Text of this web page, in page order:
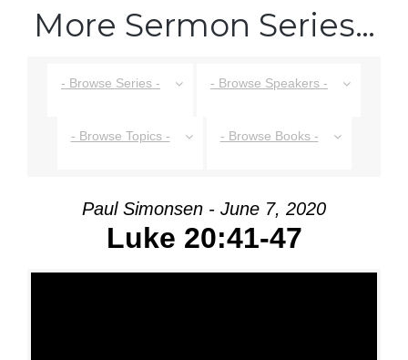
More Sermon Series…
- Browse Series - - Browse Speakers -
- Browse Topics - - Browse Books -
Paul Simonsen - June 7, 2020
Luke 20:41-47